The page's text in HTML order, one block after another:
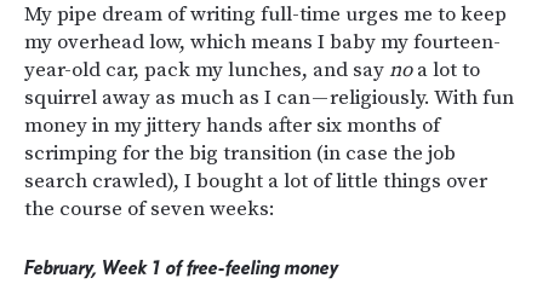
My pipe dream of writing full-time urges me to keep
my overhead low, which means I baby my fourteen-
year-old car, pack my lunches, and saynoa lot to
squirrel away as much as I can — religiously. With fun
money in my jittery hands after six months of
scrimping for the big transition (in case the job
search crawled), I bought a lot of little things over
the course of seven weeks:
February, Week 1 of free-feeling money